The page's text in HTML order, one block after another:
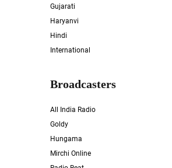
Gujarati
Haryanvi
Hindi
International
Broadcasters
All India Radio
Goldy
Hungama
Mirchi Online